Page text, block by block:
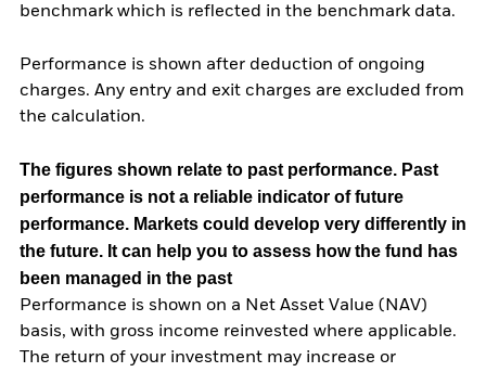
benchmark which is reflected in the benchmark data.
Performance is shown after deduction of ongoing
charges. Any entry and exit charges are excluded from
the calculation.
The figures shown relate to past performance. Past
performance is not a reliable indicator of future
performance. Markets could develop very differently in
the future. It can help you to assess how the fund has
been managed in the past
Performance is shown on a Net Asset Value (NAV)
basis, with gross income reinvested where applicable.
The return of your investment may increase or